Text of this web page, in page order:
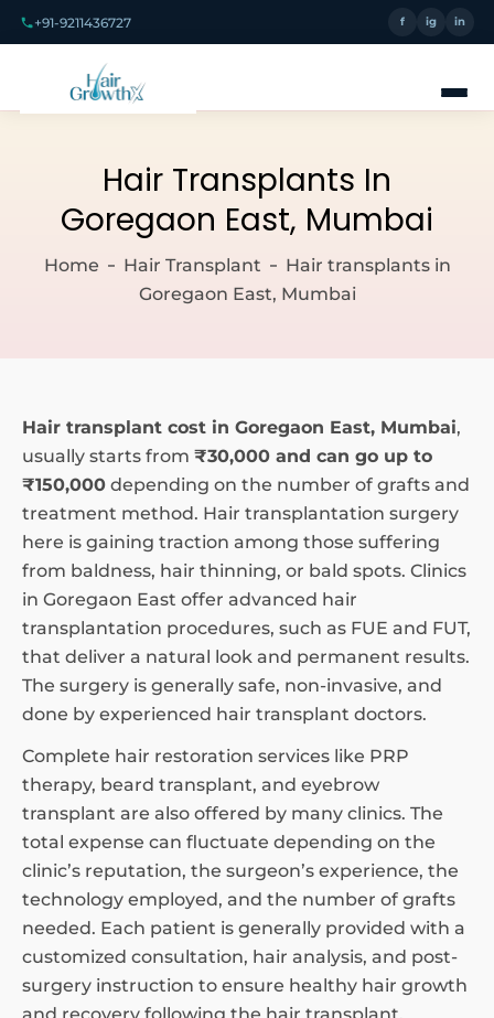
+91-9211436727 f ig in
Hair Transplants In
Goregaon East, Mumbai
Home Hair Transplant
Hair transplants in
Goregaon East, Mumbai
Hair transplant cost in Goregaon East, Mumbai,
usually starts from ₹30,000 and can go up to
₹150,000 depending on the number of grafts and
treatment method. Hair transplantation surgery
here is gaining traction among those suffering
from baldness, hair thinning, or bald spots. Clinics
in Goregaon East offer advanced hair
transplantation procedures, such as FUE and FUT,
that deliver a natural look and permanent results.
The surgery is generally safe, non-invasive, and
done by experienced hair transplant doctors.
Complete hair restoration services like PRP
therapy, beard transplant, and eyebrow
transplant are also offered by many clinics. The
total expense can fluctuate depending on the
clinic’s reputation, the surgeon’s experience, the
technology employed, and the number of grafts
needed. Each patient is generally provided with a
customized consultation, hair analysis, and post-
surgery instruction to ensure healthy hair growth